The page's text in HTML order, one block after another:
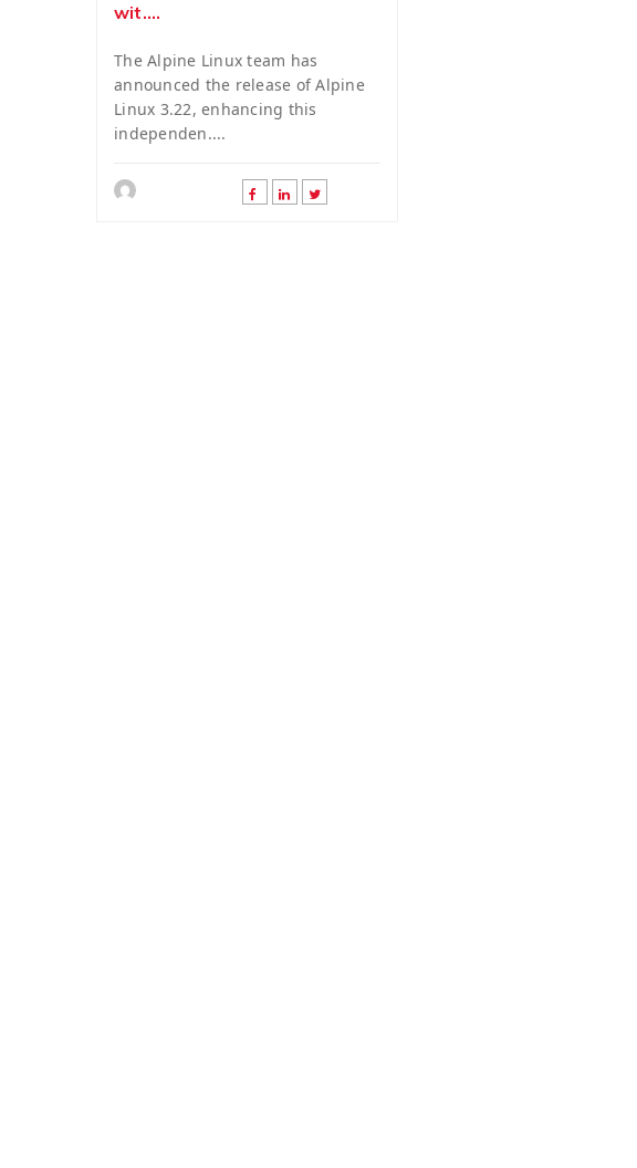
wit....
The Alpine Linux team has
announced the release of Alpine
Linux 3.22, enhancing this
independen....